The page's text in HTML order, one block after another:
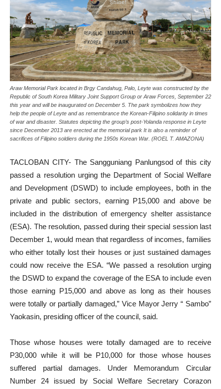
Araw Memorial Park located in Brgy Candahug, Palo, Leyte was constructed by the
Republic of South Korea Military Joint Support Group or Araw Forces, September 22
this year and will be inaugurated on December 5. The park symbolizes how they
help the people of Leyte and as remembrance the Korean-Filipino solidarity in times
of war and disaster. Statutes depicting the group’s post-Yolanda response in Leyte
since December 2013 are erected at the memorial park It is also a reminder of
sacrifices of Filipino soldiers during the 1950s Korean War. (ROEL T. AMAZONA)
TACLOBAN CITY- The Sangguniang Panlungsod of this city
passed a resolution urging the Department of Social Welfare
and Development (DSWD) to include employees, both in the
private and public sectors, earning P15,000 and above be
included in the distribution of emergency shelter assistance
(ESA). The resolution, passed during their special session last
December 1, would mean that regardless of incomes, families
who either totally lost their houses or just sustained damages
could now receive the ESA. “We passed a resolution urging
the DSWD to expand the coverage of the ESA to include even
those earning P15,000 and above as long as their houses
were totally or partially damaged,” Vice Mayor Jerry “ Sambo”
Yaokasin, presiding officer of the council, said.
Those whose houses were totally damaged are to receive
P30,000 while it will be P10,000 for those whose houses
suffered partial damages. Under Memorandum Circular
Number 24 issued by Social Welfare Secretary Corazon